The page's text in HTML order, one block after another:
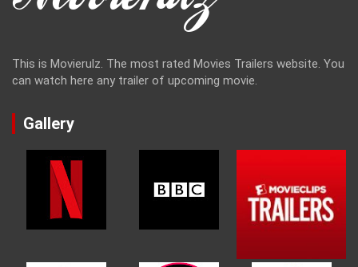
This is Movierulz. The most rated Movies Trailers website. You
can watch here any trailer of upcoming movie.
Gallery